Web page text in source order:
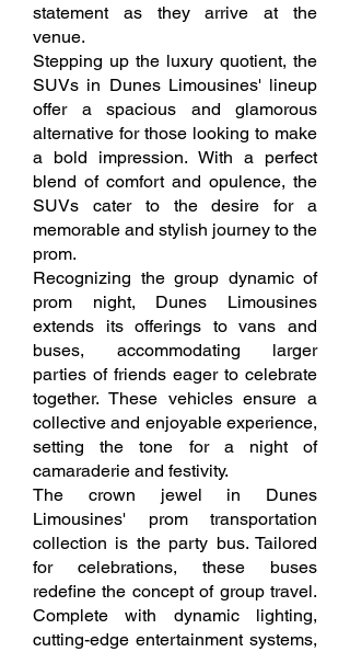
statement as they arrive at the
venue.
Stepping up the luxury quotient, the
SUVs in Dunes Limousines' lineup
offer a spacious and glamorous
alternative for those looking to make
a bold impression. With a perfect
blend of comfort and opulence, the
SUVs cater to the desire for a
memorable and stylish journey to the
prom.
Recognizing the group dynamic of
prom night, Dunes Limousines
extends its offerings to vans and
buses, accommodating larger
parties of friends eager to celebrate
together. These vehicles ensure a
collective and enjoyable experience,
setting the tone for a night of
camaraderie and festivity.
The crown jewel in Dunes
Limousines' prom transportation
collection is the party bus. Tailored
for celebrations, these buses
redefine the concept of group travel.
Complete with dynamic lighting,
cutting-edge entertainment systems,